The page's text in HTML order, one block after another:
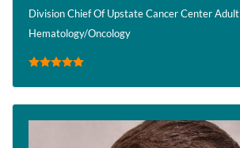
Division Chief Of Upstate Cancer Center Adult
Hematology/Oncology